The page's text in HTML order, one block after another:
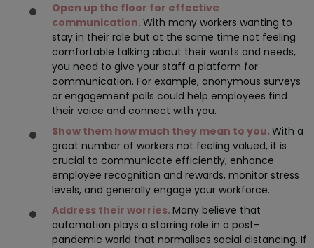
Open up the floor for effective
communication. With many workers wanting to
stay in their role but at the same time not feeling
comfortable talking about their wants and needs,
you need to give your staff a platform for
communication. For example, anonymous surveys
or engagement polls could help employees find
their voice and connect with you.
Show them how much they mean to you. With a
great number of workers not feeling valued, it is
crucial to communicate efficiently, enhance
employee recognition and rewards, monitor stress
levels, and generally engage your workforce.
Address their worries. Many believe that
automation plays a starring role in a post-
pandemic world that normalises social distancing. If